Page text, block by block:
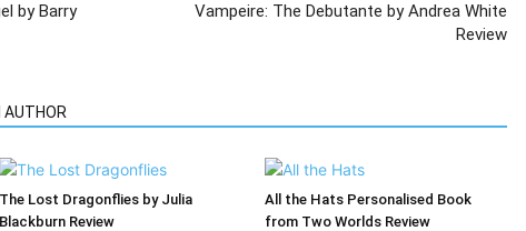
by Barry
Vampeire: The Debutante by Andrea White
Review
AUTHOR
The Lost Dragonflies by Julia
Blackburn Review
All the Hats Personalised Book
from Two Worlds Review